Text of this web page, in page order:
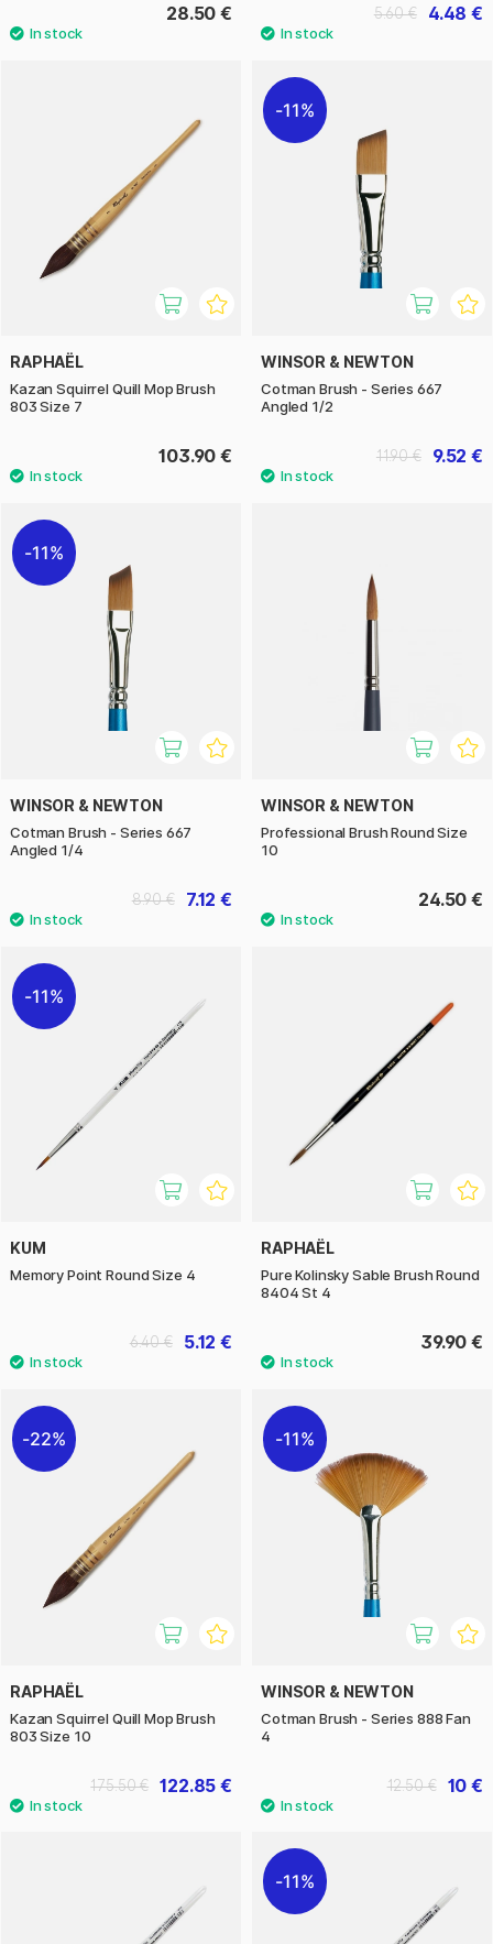
28.50 € 4.48 €
5.60 €
RAPHAËL
Kazan Squirrel Quill Mop Brush
803 Size 7
103.90 €
11%
WINSOR & NEWTON
Cotman Brush - Series 667
Angled 1/2
9.52 €
11.90 €
11%
WINSOR & NEWTON
Cotman Brush - Series 667
Angled 1/4
7.12 €
8.90 €
WINSOR & NEWTON
Professional Brush Round Size
10
24.50 €
11%
KUM
Memory Point Round Size 4
5.12 €
6.40 €
RAPHAËL
Pure Kolinsky Sable Brush Round
8404 St 4
39.90 €
22%
RAPHAËL
Kazan Squirrel Quill Mop Brush
803 Size 10
122.85 €
175.50 €
11%
WINSOR & NEWTON
Cotman Brush - Series 888 Fan
4
10 €
12.50 €
11%